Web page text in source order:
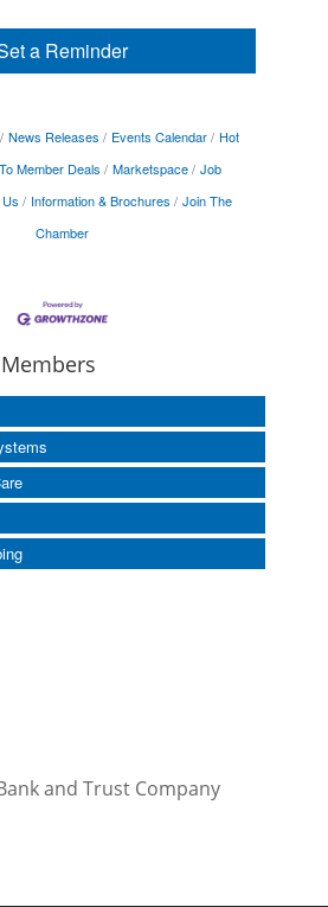
a Reminder
News Releases Events Calendar
Hot
Member Deals Marketspace
Job
Information & Brochures
Join The
Chamber